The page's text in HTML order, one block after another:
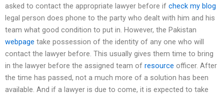
asked to contact the appropriate lawyer before if check my blog
legal person does phone to the party who dealt with him and his
team what good condition to put in. However, the Pakistan
webpage take possession of the identity of any one who will
contact the lawyer before. This usually gives them time to bring
in the lawyer before the assigned team of resource officer. After
the time has passed, not a much more of a solution has been
available. And if a lawyer is due to come, it is expected to take